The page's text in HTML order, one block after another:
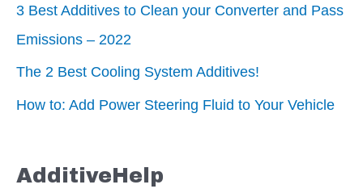
3 Best Additives to Clean your Converter and Pass
Emissions – 2022
The 2 Best Cooling System Additives!
How to: Add Power Steering Fluid to Your Vehicle
AdditiveHelp